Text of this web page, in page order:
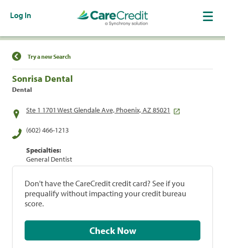
Log In
Find a Location
Try a new Search
Sonrisa Dental
Dental
Ste 1 1701 West Glendale Ave, Phoenix, AZ 85021
(602) 466-1213
Specialties:
General Dentist
Don't have the CareCredit credit card? See if you
prequalify without impacting your credit bureau
score.
Check Now